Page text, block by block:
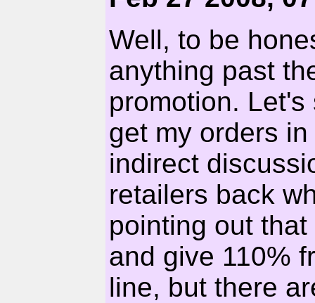
Well, to be
anything past
promotion.
get my orders
indirect
retailers back
pointing out
and give 110%
line, but there